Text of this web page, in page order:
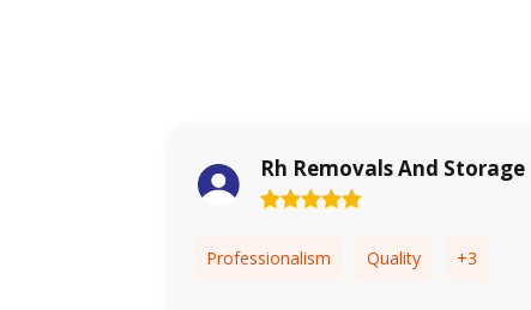
Mayke Souza
Professionalism Quality